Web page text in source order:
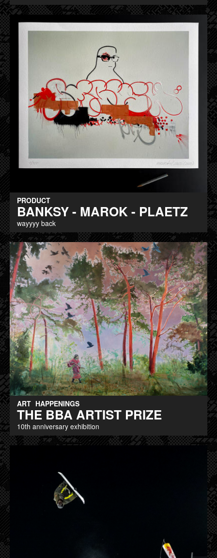
PRODUCT
BANKSY - MAROK - PLAETZ
wayyyy back
ART HAPPENINGS
THE BBA ARTIST PRIZE
10th anniversary exhibition